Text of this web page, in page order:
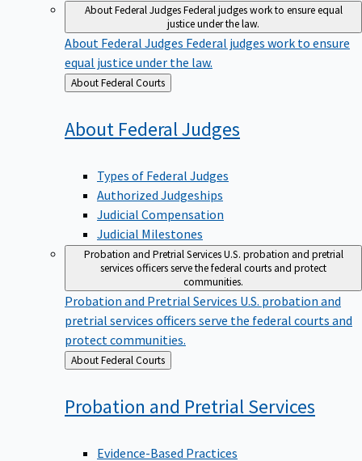
About Federal JudgesFederal judges work to ensure equal
justice under the law.
About Federal Judges Federal judges work to ensure
equal justice under the law.
Back
to
About Federal Courts
About Federal Judges
Types of Federal Judges
Authorized Judgeships
Judicial Compensation
Judicial Milestones
Probation and Pretrial ServicesU.S. probation and pretrial
services officers serve the federal courts and protect
communities.
Probation and Pretrial Services U.S. probation and
pretrial services officers serve the federal courts and
protect communities.
Back
to
About Federal Courts
Probation and Pretrial Services
Evidence-Based Practices